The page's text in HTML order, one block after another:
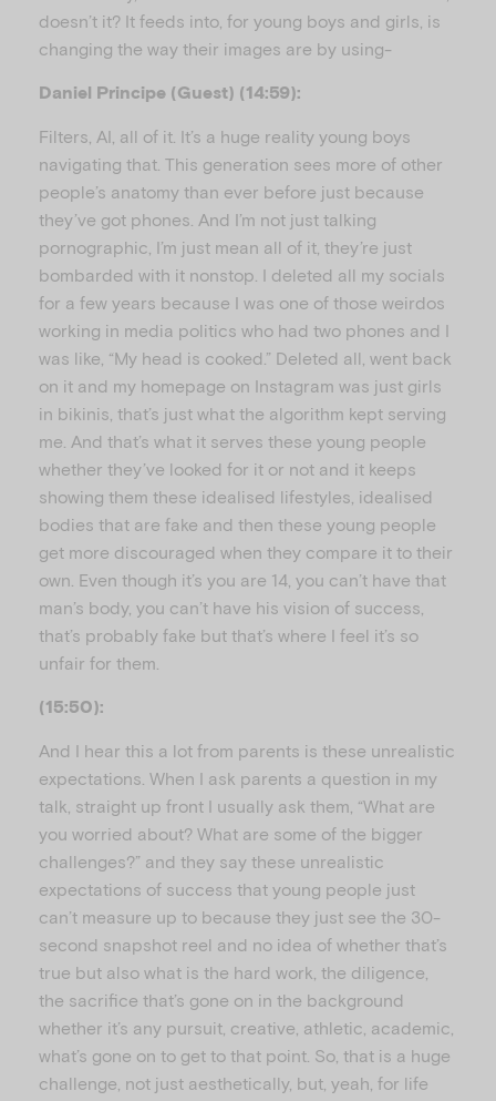
doesn’t it? It feeds into, for young boys and girls, is
changing the way their images are by using-
Daniel Principe (Guest) (14:59):
Filters, AI, all of it. It’s a huge reality young boys
navigating that. This generation sees more of other
people’s anatomy than ever before just because
they’ve got phones. And I’m not just talking
pornographic, I’m just mean all of it, they’re just
bombarded with it nonstop. I deleted all my socials
for a few years because I was one of those weirdos
working in media politics who had two phones and I
was like, “My head is cooked.” Deleted all, went back
on it and my homepage on Instagram was just girls
in bikinis, that’s just what the algorithm kept serving
me. And that’s what it serves these young people
whether they’ve looked for it or not and it keeps
showing them these idealised lifestyles, idealised
bodies that are fake and then these young people
get more discouraged when they compare it to their
own. Even though it’s you are 14, you can’t have that
man’s body, you can’t have his vision of success,
that’s probably fake but that’s where I feel it’s so
unfair for them.
(15:50):
And I hear this a lot from parents is these unrealistic
expectations. When I ask parents a question in my
talk, straight up front I usually ask them, “What are
you worried about? What are some of the bigger
challenges?” and they say these unrealistic
expectations of success that young people just
can’t measure up to because they just see the 30-
second snapshot reel and no idea of whether that’s
true but also what is the hard work, the diligence,
the sacrifice that’s gone on in the background
whether it’s any pursuit, creative, athletic, academic,
what’s gone on to get to that point. So, that is a huge
challenge, not just aesthetically, but, yeah, for life